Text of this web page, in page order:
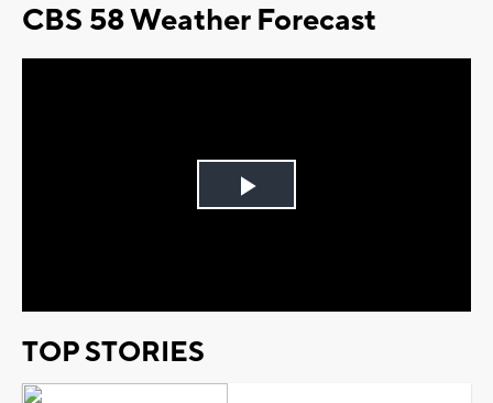
CBS 58 Weather Forecast
Play
TOP STORIES